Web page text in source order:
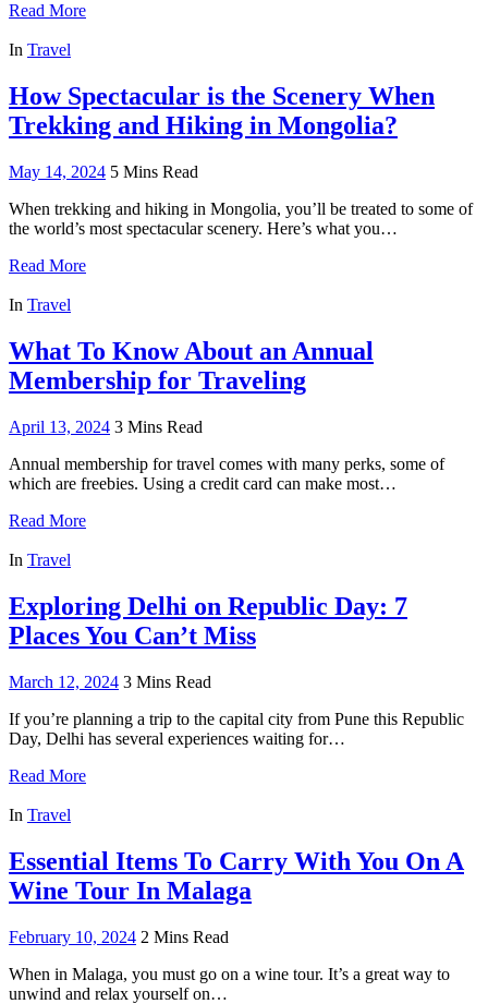
Read More
In Travel
How Spectacular is the Scenery When
Trekking and Hiking in Mongolia?
May 14, 2024 5 Mins Read
When trekking and hiking in Mongolia, you’ll be treated to some of
the world’s most spectacular scenery. Here’s what you…
Read More
In Travel
What To Know About an Annual
Membership for Traveling
April 13, 2024 3 Mins Read
Annual membership for travel comes with many perks, some of
which are freebies. Using a credit card can make most…
Read More
In Travel
Exploring Delhi on Republic Day: 7
Places You Can’t Miss
March 12, 2024 3 Mins Read
If you’re planning a trip to the capital city from Pune this Republic
Day, Delhi has several experiences waiting for…
Read More
In Travel
Essential Items To Carry With You On A
Wine Tour In Malaga
February 10, 2024 2 Mins Read
When in Malaga, you must go on a wine tour. It’s a great way to
unwind and relax yourself on…